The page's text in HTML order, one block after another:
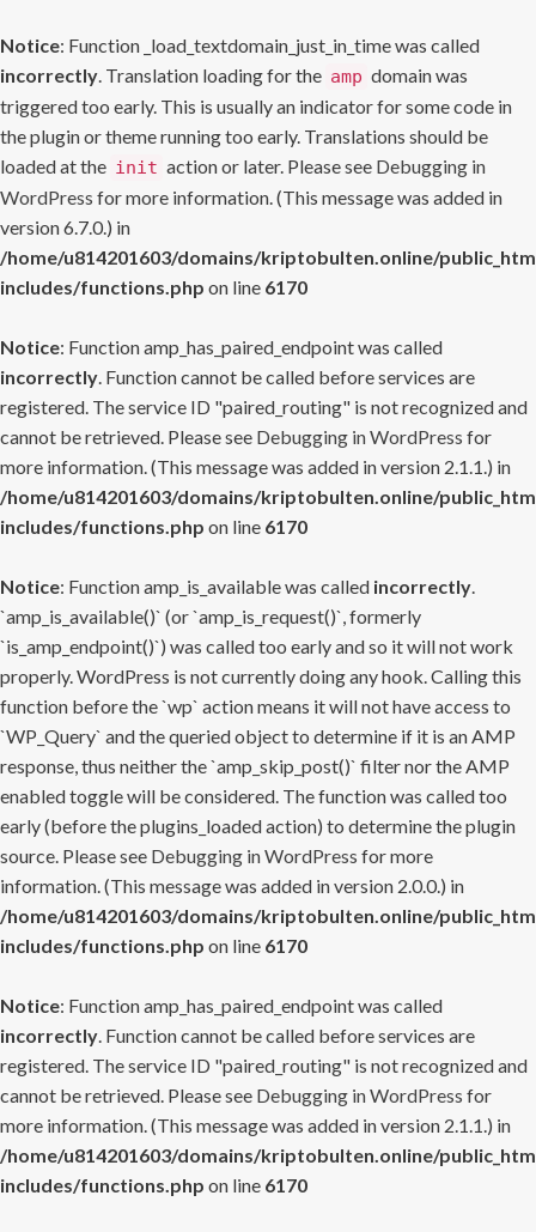
Notice: Function _load_textdomain_just_in_time was called
incorrectly. Translation loading for the amp domain was
triggered too early. This is usually an indicator for some code in
the plugin or theme running too early. Translations should be
loaded at the init action or later. Please see Debugging in
WordPress for more information. (This message was added in
version 6.7.0.) in
/home/u814201603/domains/kriptobulten.online/
includes/functions.php on line 6170
Notice: Function amp_has_paired_endpoint was called
incorrectly. Function cannot be called before services are
registered. The service ID "paired_routing" is not recognized and
cannot be retrieved. Please see Debugging in WordPress for
more information. (This message was added in version 2.1.1.) in
/home/u814201603/domains/kriptobulten.online/
includes/functions.php on line 6170
Notice: Function amp_is_available was called incorrectly.
`amp_is_available()` (or `amp_is_request()`, formerly
`is_amp_endpoint()`) was called too early and so it will not work
properly. WordPress is not currently doing any hook. Calling this
function before the `wp` action means it will not have access to
`WP_Query` and the queried object to determine if it is an AMP
response, thus neither the `amp_skip_post()` filter nor the AMP
enabled toggle will be considered. The function was called too
early (before the plugins_loaded action) to determine the plugin
source. Please see Debugging in WordPress for more
information. (This message was added in version 2.0.0.) in
/home/u814201603/domains/kriptobulten.online/
includes/functions.php on line 6170
Notice: Function amp_has_paired_endpoint was called
incorrectly. Function cannot be called before services are
registered. The service ID "paired_routing" is not recognized and
cannot be retrieved. Please see Debugging in WordPress for
more information. (This message was added in version 2.1.1.) in
/home/u814201603/domains/kriptobulten.online/
includes/functions.php on line 6170